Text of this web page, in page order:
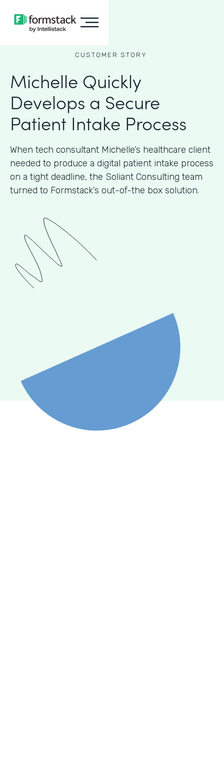
CUSTOMER STORY
Michelle Quickly
Develops a Secure
Patient Intake Process
When tech consultant Michelle’s healthcare client
needed to produce a digital patient intake process
on a tight deadline, the Soliant Consulting team
turned to Formstack’s out-of-the box solution.